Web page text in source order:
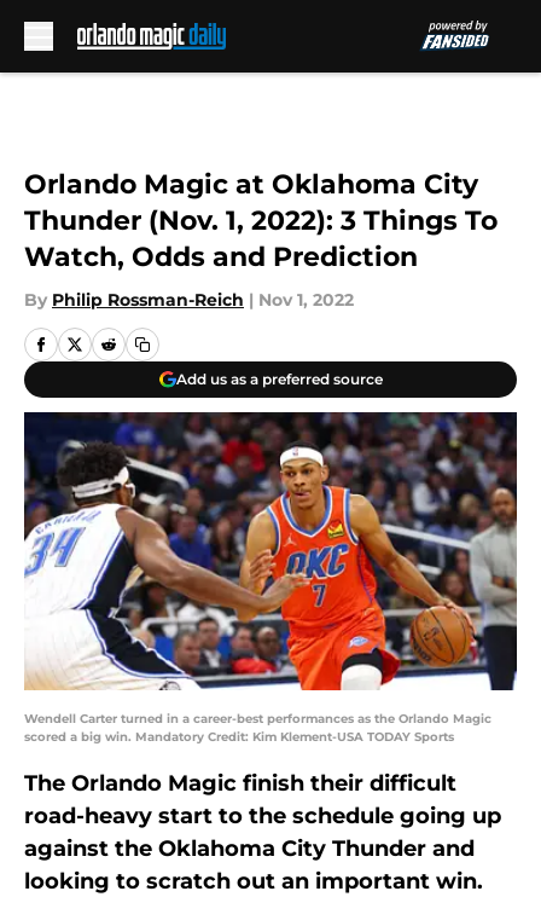
Orlando Magic at Oklahoma City
Thunder (Nov. 1, 2022): 3 Things To
Watch, Odds and Prediction
By Philip Rossman-Reich | Nov 1, 2022
Add us as a preferred source
Wendell Carter turned in a career-best performances as the Orlando Magic
scored a big win. Mandatory Credit: Kim Klement-USA TODAY Sports
The Orlando Magic finish their difficult
road-heavy start to the schedule going up
against the Oklahoma City Thunder and
looking to scratch out an important win.